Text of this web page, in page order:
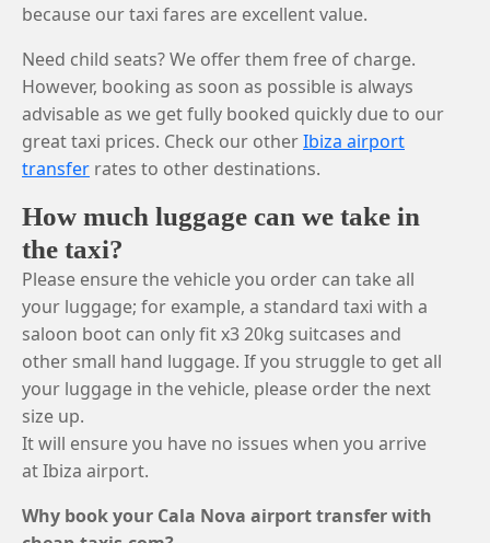
because our taxi fares are excellent value.
Need child seats? We offer them free of charge.
However, booking as soon as possible is always
advisable as we get fully booked quickly due to our
great taxi prices. Check our otherIbiza airport
transfer rates to other destinations.
How much luggage can we take in
the taxi?
Please ensure the vehicle you order can take all
your luggage; for example, a standard taxi with a
saloon boot can only fit x3 20kg suitcases and
other small hand luggage. If you struggle to get all
your luggage in the vehicle, please order the next
size up.
It will ensure you have no issues when you arrive
at Ibiza airport.
Why book your Cala Nova airport transfer with